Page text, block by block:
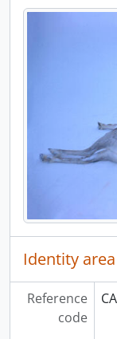
Identity area
Reference
code